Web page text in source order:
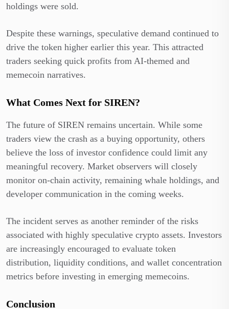
holdings were sold.
Despite these warnings, speculative demand continued to
drive the token higher earlier this year. This attracted
traders seeking quick profits from AI-themed and
memecoin narratives.
What Comes Next for SIREN?
The future of SIREN remains uncertain. While some
traders view the crash as a buying opportunity, others
believe the loss of investor confidence could limit any
meaningful recovery. Market observers will closely
monitor on-chain activity, remaining whale holdings, and
developer communication in the coming weeks.
The incident serves as another reminder of the risks
associated with highly speculative crypto assets. Investors
are increasingly encouraged to evaluate token
distribution, liquidity conditions, and wallet concentration
metrics before investing in emerging memecoins.
Conclusion